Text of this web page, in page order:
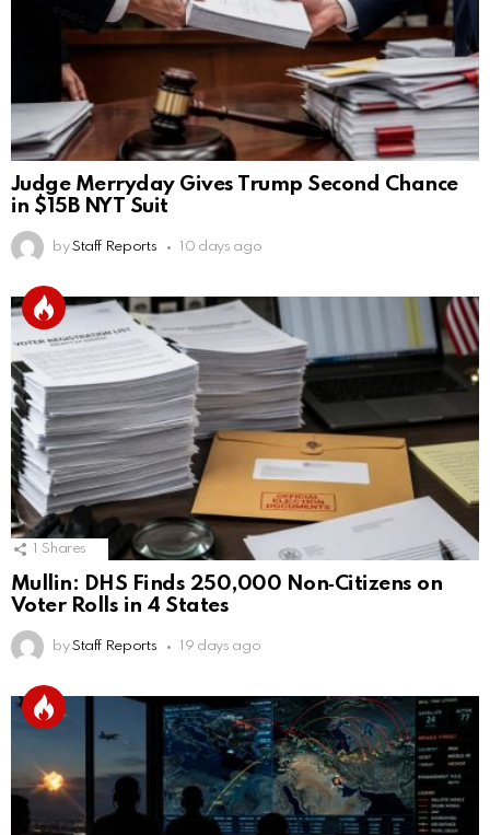
Judge Merryday Gives Trump Second Chance
in $15B NYT Suit
by Staff Reports 10 days ago
Shares
Mullin: DHS Finds 250,000 Non‑Citizens on
Voter Rolls in 4 States
by Staff Reports 19 days ago